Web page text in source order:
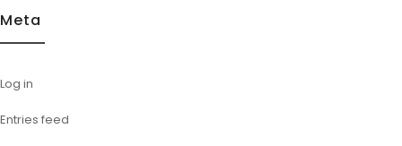
Meta
Log in
Entries feed